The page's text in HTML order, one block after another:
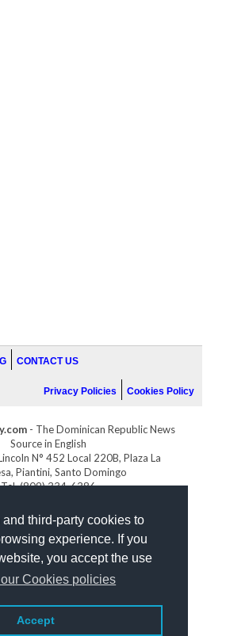
third-party cookies to
experience. If you
you accept the use
Cookies policies
Accept
CONTACT US
Privacy Policies Cookies Policy
- The Dominican Republic News
Source in English
N° 452 Local 220B, Plaza La
Piantini, Santo Domingo
Tel. (809) 334-6386
Web designby: